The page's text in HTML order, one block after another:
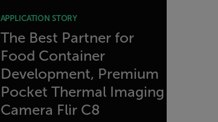
APPLICATION STORY
The Best Partner for
Food Container
Development, Premium
Pocket Thermal Imaging
Camera Flir C8